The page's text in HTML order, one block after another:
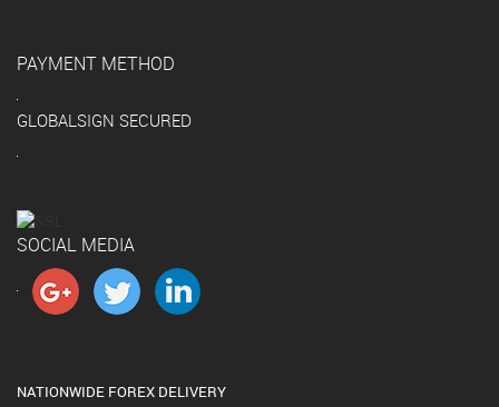
PAYMENT METHOD
GLOBALSIGN SECURED
SOCIAL MEDIA
NATIONWIDE FOREX DELIVERY